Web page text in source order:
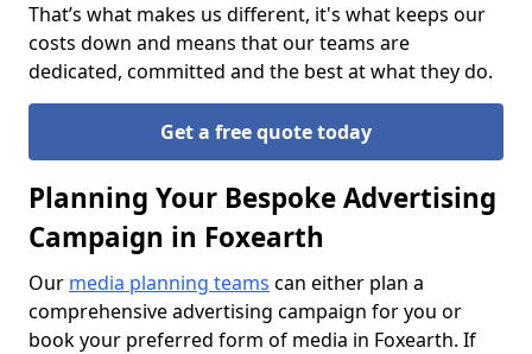
That’s what makes us different, it's what keeps our
costs down and means that our teams are
dedicated, committed and the best at what they do.
Get a free quote today
Planning Your Bespoke Advertising
Campaign in Foxearth
Our media planning teams can either plan a
comprehensive advertising campaign for you or
book your preferred form of media in Foxearth. If